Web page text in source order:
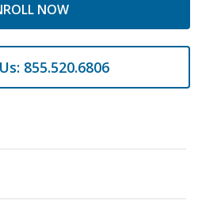
NOW
855.520.6806